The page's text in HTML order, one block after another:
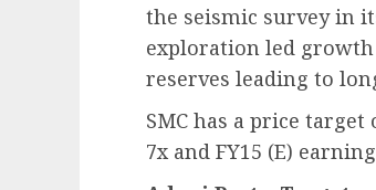
the seismic survey in
exploration led
reserves leading to
SMC has a price
7x and FY15 (E)